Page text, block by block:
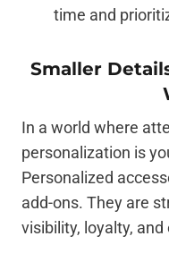
time and
Smaller
In a world where
personalization is
Personalized
add-ons. They are
visibility, loyalty, and